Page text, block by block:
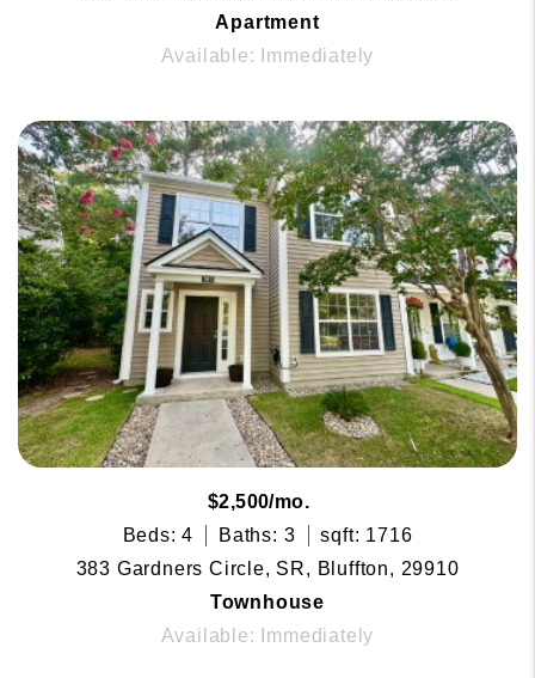
Apartment
Available: Immediately
$2,500/mo.
Beds: 4
Baths: 3
sqft: 1716
383 Gardners Circle, SR, Bluffton, 29910
Townhouse
Available: Immediately